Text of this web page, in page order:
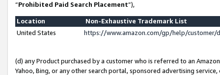
“Prohibited Paid Search Placement”),
Location
Non-Exhaustive Trademark List
United States
https://www.amazon.com/gp/help/
(d) any Product purchased by a customer who is referred to an
Yahoo, Bing, or any other search portal, sponsored advertising